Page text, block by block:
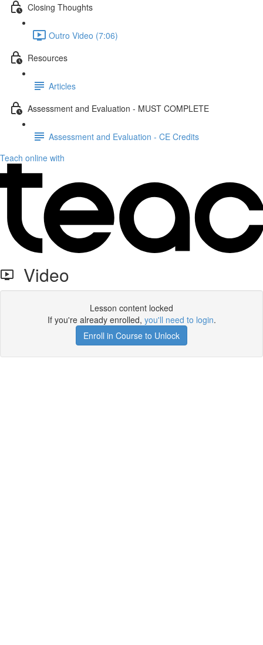
Closing Thoughts
Outro Video (7:06)
Resources
Articles
Assessment and Evaluation - MUST COMPLETE
Assessment and Evaluation - CE Credits
Teach online with
Video
Lesson content locked
If you're already enrolled, you'll need to login.
Enroll in Course to Unlock